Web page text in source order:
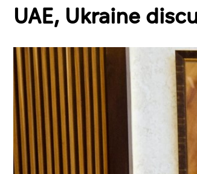
World
Sports
Culture
Video
UAE, Ukraine